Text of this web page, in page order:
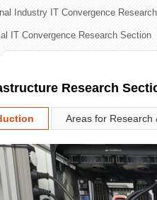
Division
Division
Division
Industry IT Convergence
IT Convergence Research Section
Research
Areas for Research